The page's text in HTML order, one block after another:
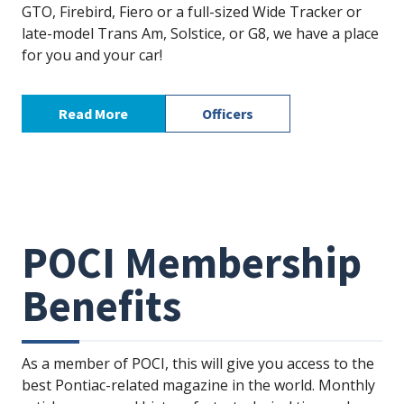
GTO, Firebird, Fiero or a full-sized Wide Tracker or
late-model Trans Am, Solstice, or G8, we have a place
for you and your car!
Read More Officers
POCI Membership
Benefits
As a member of POCI, this will give you access to the
best Pontiac-related magazine in the world. Monthly